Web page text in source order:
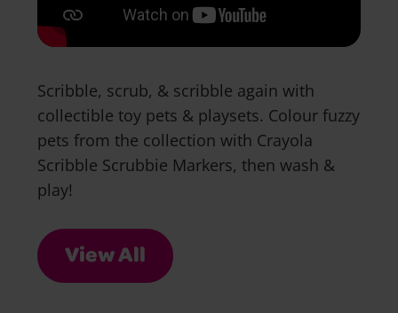
Scribble, scrub, & scribble again with
collectible toy pets & playsets. Colour fuzzy
pets from the collection with Crayola
Scribble Scrubbie Markers, then wash &
play!
View All